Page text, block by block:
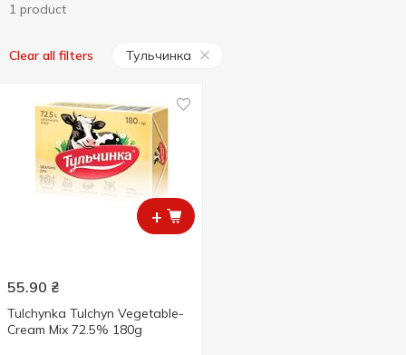
1 product
Clear all filters Тульчинка
+
55.90 ₴
Tulchynka Tulchyn Vegetable-
Cream Mix 72.5% 180g